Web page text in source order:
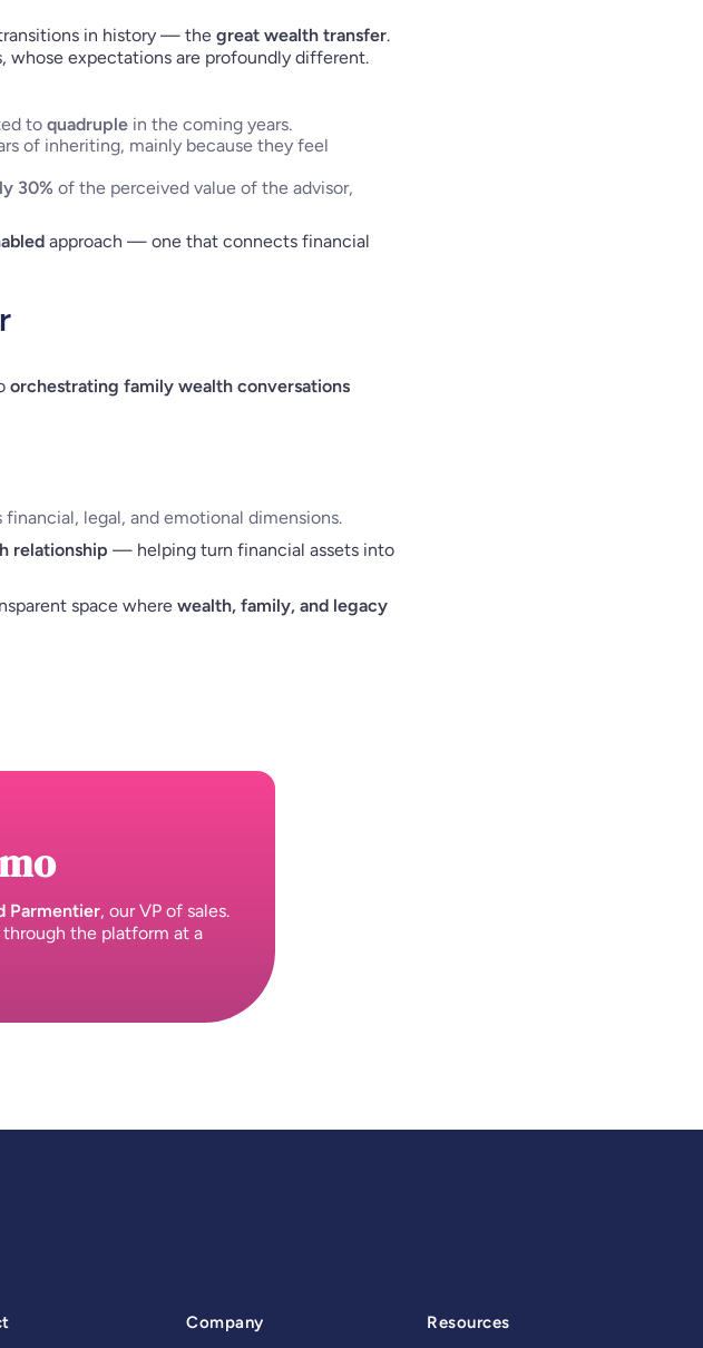
in history — the great wealth transfer.
whose expectations are profoundly different.
to quadruple in the coming years.
of inheriting, mainly because they feel
30% of the perceived value of the advisor,
approach — one that connects financial
orchestrating family wealth conversations
legal, and emotional dimensions.
relationship — helping turn financial assets into
space where wealth, family, and legacy
Parmentier, our VP of sales.
the platform at a
Company Resources